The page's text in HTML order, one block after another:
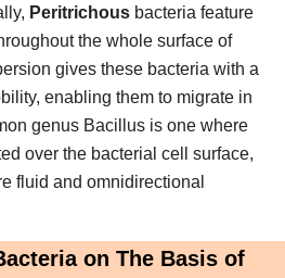
Peritrichous bacteria feature
the whole surface of
gives these bacteria with a
enabling them to migrate in
genus Bacillus is one where
over the bacterial cell surface,
fluid and omnidirectional
on The Basis of